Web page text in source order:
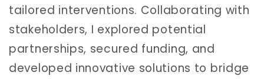
tailored interventions. Collaborating with
stakeholders, I explored potential
partnerships, secured funding, and
developed innovative solutions to bridge